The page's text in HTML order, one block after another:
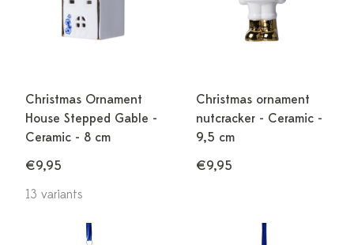
Christmas Ornament
House Stepped Gable -
Ceramic - 8 cm
€9,95
13 variants
Christmas ornament
nutcracker - Ceramic -
9,5 cm
€9,95